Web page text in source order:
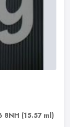
8NH (15.57 ml)